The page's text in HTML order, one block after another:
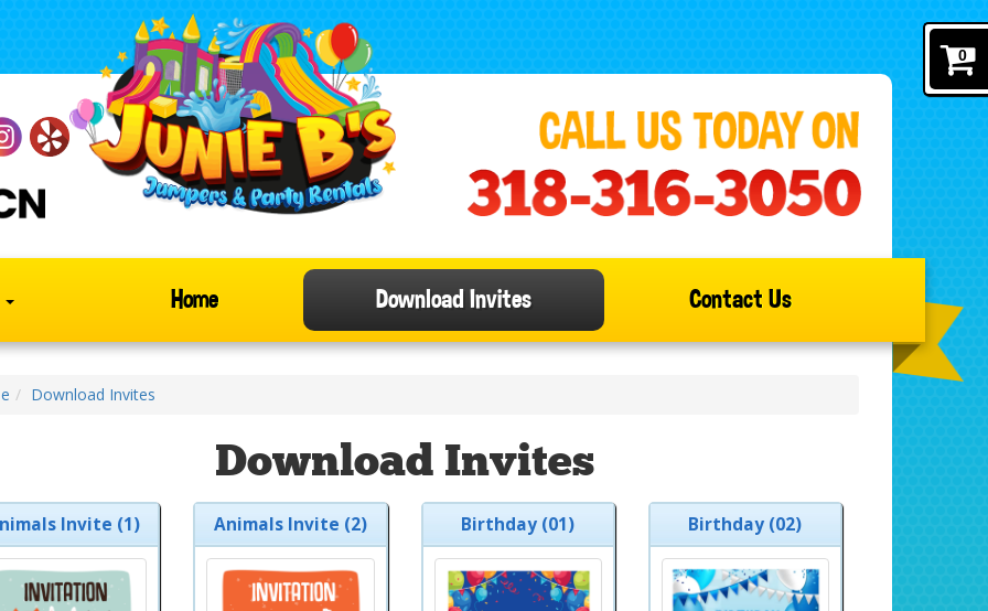
0
Home Download Invites Contact Us
Download Invites
Download Invites
Invite (1) Animals Invite (2) Birthday (01) Birthday (02)